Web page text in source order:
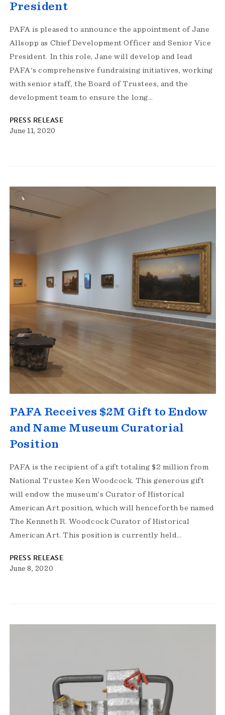
President
PAFA is pleased to announce the appointment of Jane
Allsopp as Chief Development Officer and Senior Vice
President. In this role, Jane will develop and lead
PAFA's comprehensive fundraising initiatives, working
with senior staff, the Board of Trustees, and the
development team to ensure the long…
PRESS RELEASE
June 11, 2020
PAFA Receives $2M Gift to Endow
and Name Museum Curatorial
Position
PAFA is the recipient of a gift totaling $2 million from
National Trustee Ken Woodcock. This generous gift
will endow the museum's Curator of Historical
American Art position, which will henceforth be named
The Kenneth R. Woodcock Curator of Historical
American Art. This position is currently held…
PRESS RELEASE
June 8, 2020